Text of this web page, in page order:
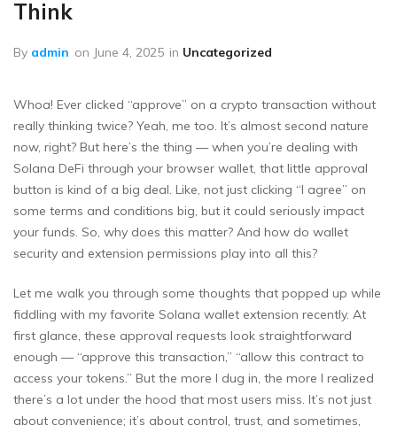
Think
By admin on June 4, 2025 in Uncategorized
Whoa! Ever clicked “approve” on a crypto transaction without
really thinking twice? Yeah, me too. It’s almost second nature
now, right? But here’s the thing — when you’re dealing with
Solana DeFi through your browser wallet, that little approval
button is kind of a big deal. Like, not just clicking “I agree” on
some terms and conditions big, but it could seriously impact
your funds. So, why does this matter? And how do wallet
security and extension permissions play into all this?
Let me walk you through some thoughts that popped up while
fiddling with my favorite Solana wallet extension recently. At
first glance, these approval requests look straightforward
enough — “approve this transaction,” “allow this contract to
access your tokens.” But the more I dug in, the more I realized
there’s a lot under the hood that most users miss. It’s not just
about convenience; it’s about control, trust, and sometimes,